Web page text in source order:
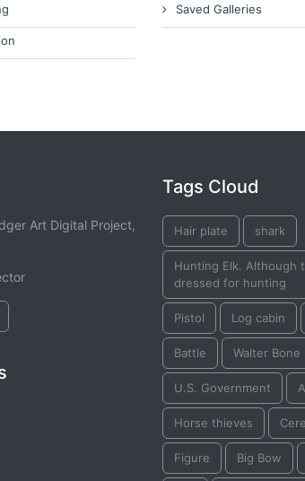
Saved Galleries
Art Digital Project,
Tags Cloud
Hair plate shark
Hunting Elk. Although
dressed for hunting
Pistol Log cabin
Battle Walter Bone
U.S. Government
Horse thieves
Figure Big Bow